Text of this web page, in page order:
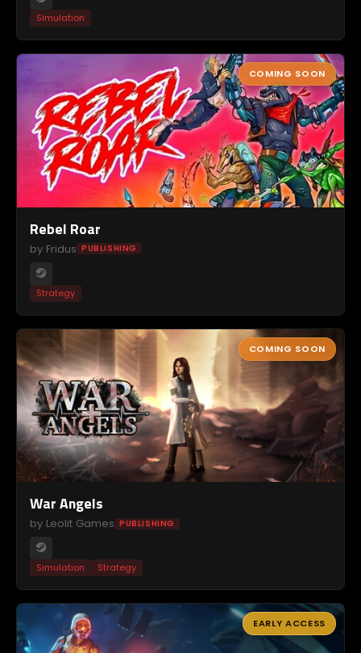
Simulation
COMING SOON
Rebel Roar
by Fridus PUBLISHING
Strategy
COMING SOON
War Angels
by Leolit Games PUBLISHING
Simulation Strategy
EARLY ACCESS